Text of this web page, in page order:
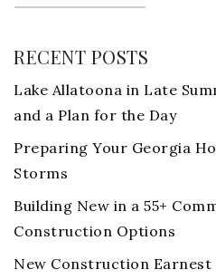
RECENT POSTS
Lake Allatoona in Late
and a Plan for the Day
Preparing Your Georgia
Storms
Building New in a 55+
Construction Options
New Construction Earnest